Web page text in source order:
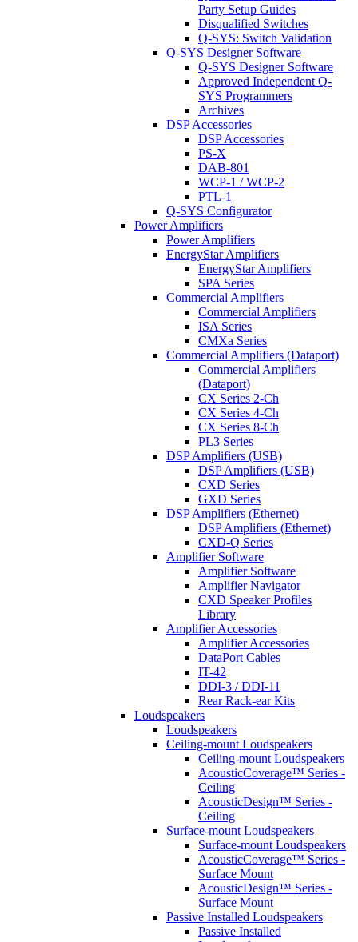
Party Setup Guides
Disqualified Switches
Q-SYS: Switch Validation
Q-SYS Designer Software
Q-SYS Designer Software
Approved Independent Q-
SYS Programmers
Archives
DSP Accessories
DSP Accessories
PS-X
DAB-801
WCP-1 / WCP-2
PTL-1
Q-SYS Configurator
Power Amplifiers
Power Amplifiers
EnergyStar Amplifiers
EnergyStar Amplifiers
SPA Series
Commercial Amplifiers
Commercial Amplifiers
ISA Series
CMXa Series
Commercial Amplifiers (Dataport)
Commercial Amplifiers
(Dataport)
CX Series 2-Ch
CX Series 4-Ch
CX Series 8-Ch
PL3 Series
DSP Amplifiers (USB)
DSP Amplifiers (USB)
CXD Series
GXD Series
DSP Amplifiers (Ethernet)
DSP Amplifiers (Ethernet)
CXD-Q Series
Amplifier Software
Amplifier Software
Amplifier Navigator
CXD Speaker Profiles
Library
Amplifier Accessories
Amplifier Accessories
DataPort Cables
IT-42
DDI-3 / DDI-11
Rear Rack-ear Kits
Loudspeakers
Loudspeakers
Ceiling-mount Loudspeakers
Ceiling-mount Loudspeakers
AcousticCoverage™ Series -
Ceiling
AcousticDesign™ Series -
Ceiling
Surface-mount Loudspeakers
Surface-mount Loudspeakers
AcousticCoverage™ Series -
Surface Mount
AcousticDesign™ Series -
Surface Mount
Passive Installed Loudspeakers
Passive Installed